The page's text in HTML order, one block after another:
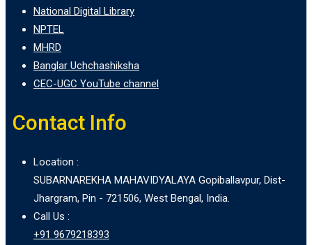
National Digital Library
NPTEL
MHRD
Banglar Uchchashiksha
CEC-UGC YouTube channel
Contact Info
Location :
SUBARNAREKHA MAHAVIDYALAYA Gopiballavpur, Dist-
Jhargram, Pin - 721506, West Bengal, India.
Call Us :
+91 9679218393